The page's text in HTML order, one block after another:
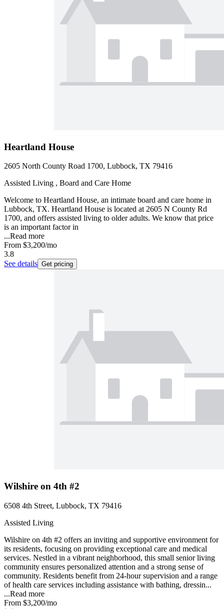
Heartland House
2605 North County Road 1700, Lubbock, TX 79416
Assisted Living , Board and Care Home
Welcome to Heartland House, an intimate board and care home in
Lubbock, TX. Heartland House is located at 2605 N County Rd
1700, and offers assisted living to older adults. We know that price
is an important factor in
...Read more
From $3,200/mo
3.8
See details Get pricing
Wilshire on 4th #2
6508 4th Street, Lubbock, TX 79416
Assisted Living
Wilshire on 4th #2 offers an inviting and supportive environment for
its residents, focusing on providing exceptional care and medical
services. Nestled in a vibrant neighborhood, this small senior living
community ensures personalized attention and a strong sense of
community. Residents benefit from 24-hour supervision and a range
of health care services including assistance with bathing, dressin...
...Read more
From $3,200/mo